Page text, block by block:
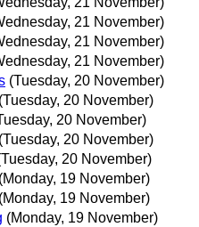
21 November)
21 November)
21 November)
(Tuesday, 20 November)
(Tuesday, 20 November)
20 November)
(Tuesday, 20 November)
20 November)
(Monday, 19 November)
(Monday, 19 November)
(Monday, 19 November)